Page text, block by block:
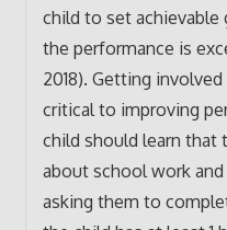
child to set achievable
the performance is
2018). Getting
critical to improving
child should learn that
about school work
asking them to